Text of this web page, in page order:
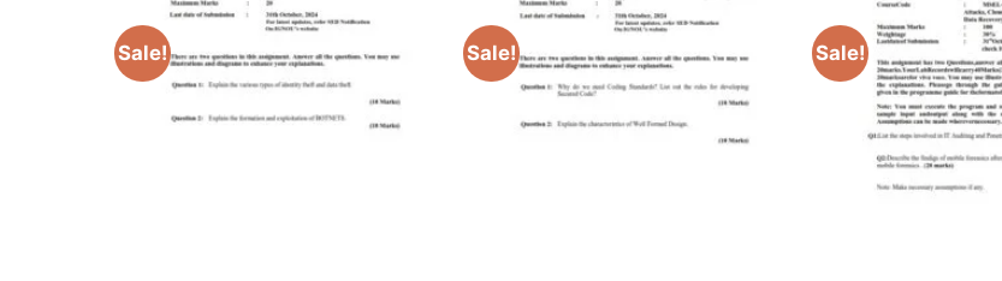
Sale! Sale! Sale!